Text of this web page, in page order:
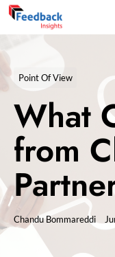
Point Of View
What
from
Chandu Bommareddi